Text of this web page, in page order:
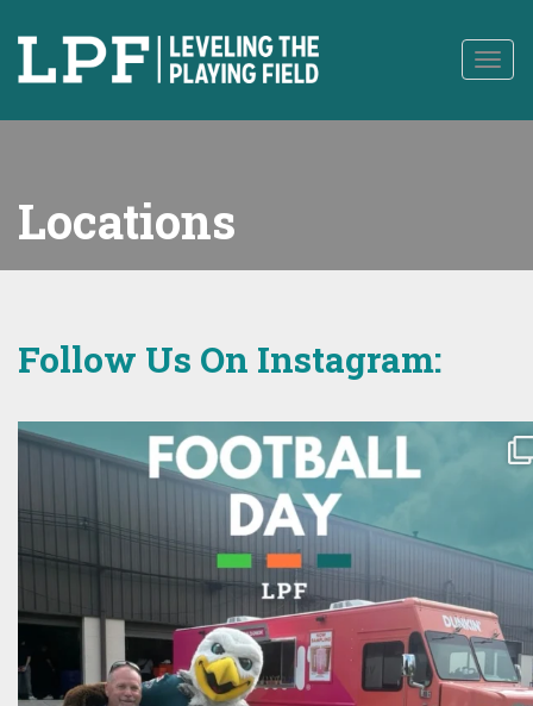
content
Locations
Follow Us On Instagram: